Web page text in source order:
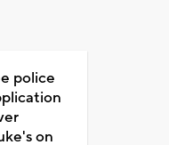
police
on